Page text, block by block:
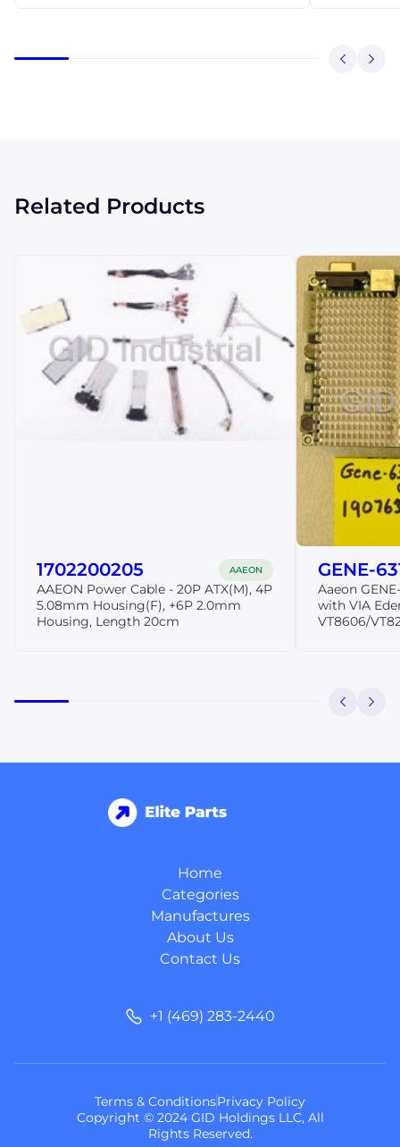
Related Products
1702200205 AAEON
AAEON Power Cable - 20P ATX(M), 4P
5.08mm Housing(F), +6P 2.0mm
Housing, Length 20cm
GENE-
Aaeon
with VIA
VT8606/
Home
Categories
Manufactures
About Us
Contact Us
+1 (469) 283-2440
Copyright © 2024 GID Holdings LLC, All
Rights Reserved.
Terms & ConditionsPrivacy Policy